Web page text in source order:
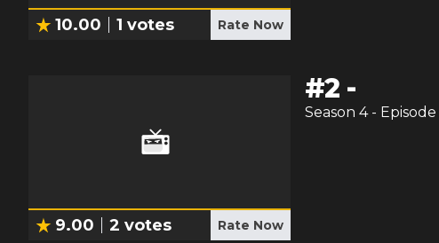
10.00 1 votes Rate Now
9.00 2 votes Rate Now
#2 -
Season 4 - Episode